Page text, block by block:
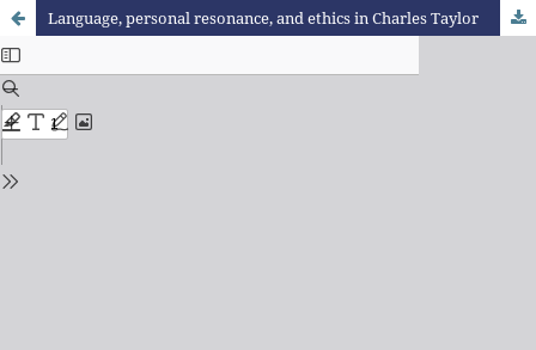
Language, personal resonance, and ethics in Charles Taylor